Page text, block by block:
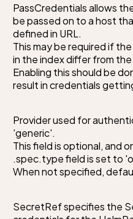
PassCredentials allows
be passed on to a host
defined in URL.
This may be required if
in the index differ from
Enabling this should be
result in credentials
Provider used for
'generic'.
This field is optional, and
.spec.type field is set to
When not specified,
SecretRef specifies the